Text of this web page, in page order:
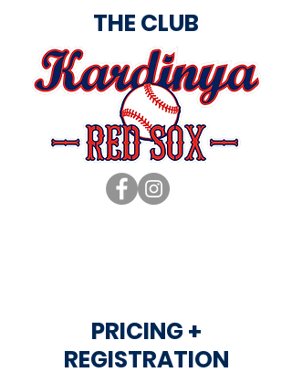
THE CLUB
PRICING +
REGISTRATION